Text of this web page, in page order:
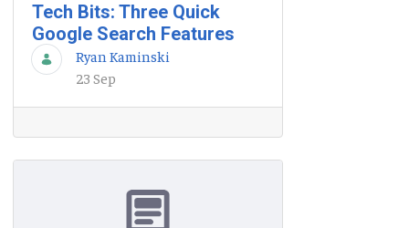
Tech Bits: Three Quick
Google Search Features
Ryan Kaminski
23 Sep